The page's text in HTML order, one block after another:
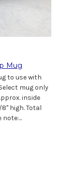
Mug
to use with
mug only
inside
high. Total